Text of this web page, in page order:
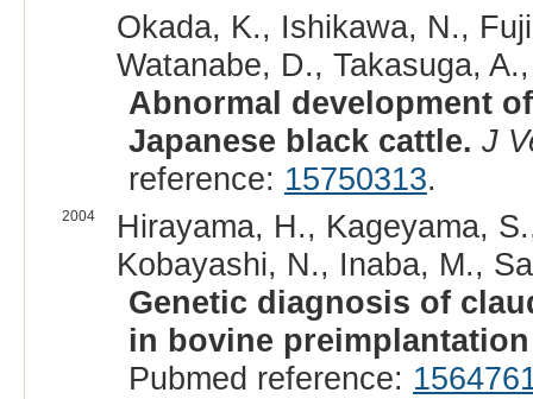
Okada, K., Ishikawa, N.,
Watanabe, D., Takasuga,
Abnormal development
Japanese black cattle. J
reference: 15750313.
2004
Hirayama, H., Kageyama,
Kobayashi, N., Inaba, M.,
Genetic diagnosis of
in bovine
Pubmed reference: